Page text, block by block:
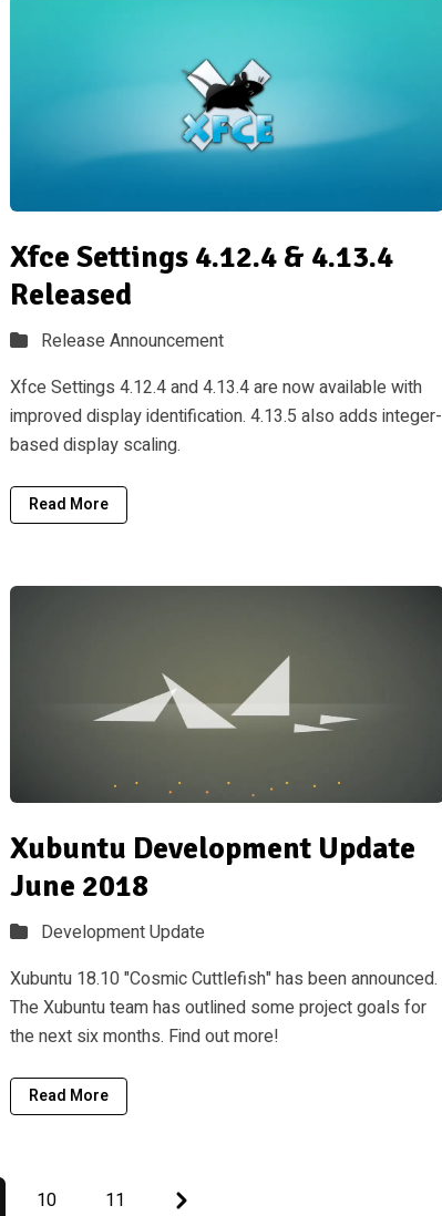
Xfce Settings 4.12.4 & 4.13.4
Released
Release Announcement
Xfce Settings 4.12.4 and 4.13.4 are now available with
improved display identification. 4.13.5 also adds integer-
based display scaling.
Read More
Xubuntu Development Update
June 2018
Development Update
Xubuntu 18.10 "Cosmic Cuttlefish" has been announced.
The Xubuntu team has outlined some project goals for
the next six months. Find out more!
Read More
10 11 Next